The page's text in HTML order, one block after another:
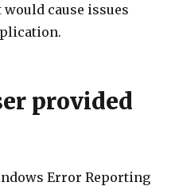
cause issues
provided
Error Reporting